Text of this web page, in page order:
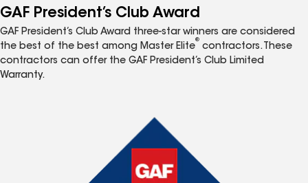
GAF President’s Club Award
GAF President’s Club Award three-star winners are considered
the best of the best among Master Elite
®
contractors. These
contractors can offer the GAF President’s Club Limited
Warranty.